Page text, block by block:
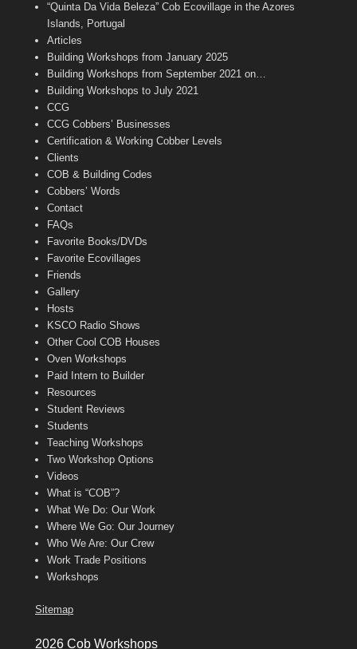
o
o
k
g
r
m
e
r
b
e
b
a
n
e
“Quinta Da Vida Beleza” Cob Ecovillage in the Azores
Islands, Portugal
Articles
Building Workshops from January 2025
Building Workshops from September 2021 on…
Building Workshops to July 2021
CCG
CCG Cobbers’ Businesses
Certification & Working Cobber Levels
Clients
COB & Building Codes
Cobbers’ Words
Contact
FAQs
Favorite Books/DVDs
Favorite Ecovillages
Friends
Gallery
Hosts
KSCO Radio Shows
Other Cool COB Houses
Oven Workshops
Paid Intern to Builder
Resources
Student Reviews
Students
Teaching Workshops
Two Workshop Options
Videos
What is “COB”?
What We Do: Our Work
Where We Go: Our Journey
Who We Are: Our Crew
Work Trade Positions
Workshops
Sitemap
2026 Cob Workshops